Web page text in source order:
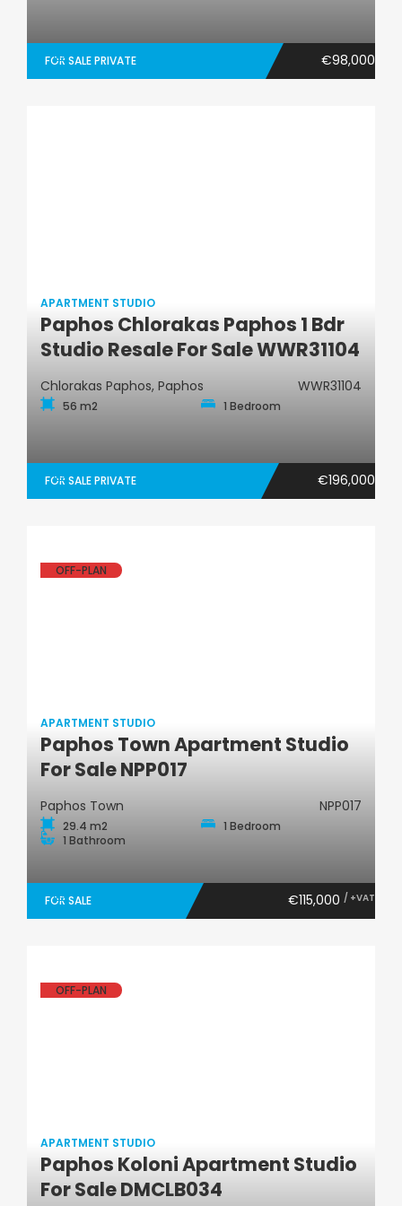
FOR SALE PRIVATE €98,000
Apartment Studio
APARTMENT STUDIO
Paphos Chlorakas Paphos 1 Bdr
Studio Resale For Sale WWR31104
Chlorakas Paphos, Paphos WWR31104
56 m2 1 Bedroom
FOR SALE PRIVATE €196,000
Apartment Studio
OFF-PLAN
APARTMENT STUDIO
Paphos Town Apartment Studio
For Sale NPP017
Paphos Town NPP017
29.4 m2
1 Bedroom
1 Bathroom
FOR SALE €115,000 / +VAT
Apartment Studio
OFF-PLAN
APARTMENT STUDIO
Paphos Koloni Apartment Studio
For Sale DMCLB034